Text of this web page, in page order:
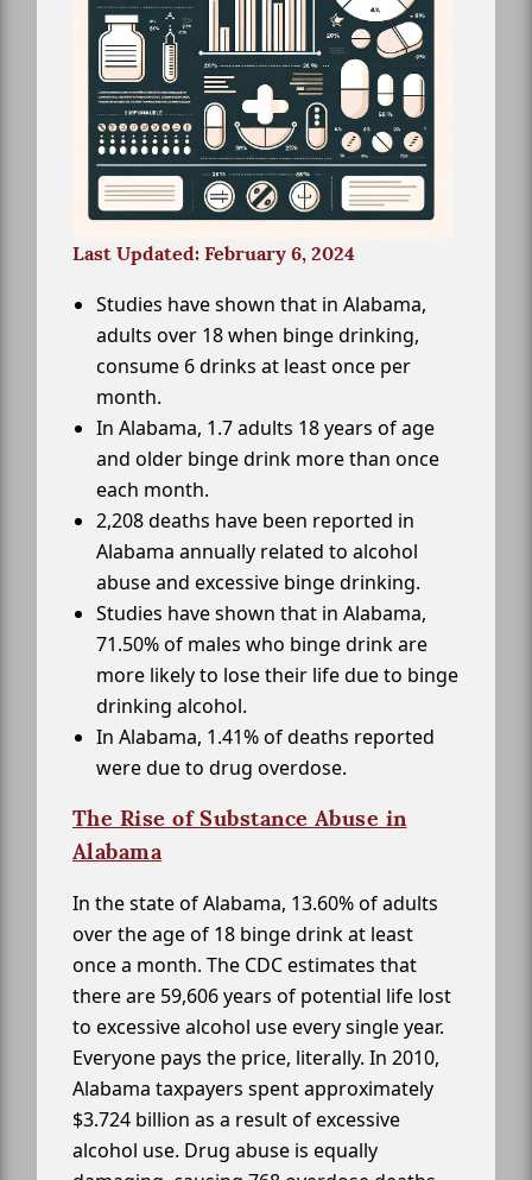
Last Updated: February 6, 2024
Studies have shown that in Alabama,
adults over 18 when binge drinking,
consume 6 drinks at least once per
month.
In Alabama, 1.7 adults 18 years of age
and older binge drink more than once
each month.
2,208 deaths have been reported in
Alabama annually related to alcohol
abuse and excessive binge drinking.
Studies have shown that in Alabama,
71.50% of males who binge drink are
more likely to lose their life due to binge
drinking alcohol.
In Alabama, 1.41% of deaths reported
were due to drug overdose.
The Rise of Substance Abuse in
Alabama
In the state of Alabama, 13.60% of adults
over the age of 18 binge drink at least
once a month. The CDC estimates that
there are 59,606 years of potential life lost
to excessive alcohol use every single year.
Everyone pays the price, literally. In 2010,
Alabama taxpayers spent approximately
$3.724 billion as a result of excessive
alcohol use. Drug abuse is equally